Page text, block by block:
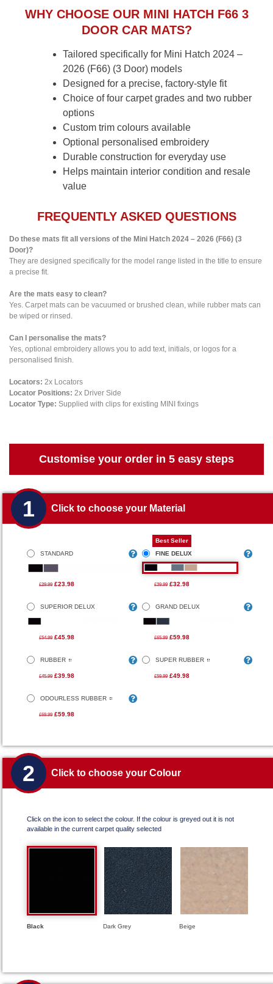
WHY CHOOSE OUR MINI HATCH F66 3
DOOR CAR MATS?
Tailored specifically for Mini Hatch 2024 –
2026 (F66) (3 Door) models
Designed for a precise, factory-style fit
Choice of four carpet grades and two rubber
options
Custom trim colours available
Optional personalised embroidery
Durable construction for everyday use
Helps maintain interior condition and resale
value
FREQUENTLY ASKED QUESTIONS
Do these mats fit all versions of the Mini Hatch 2024 – 2026 (F66) (3
Door)?
They are designed specifically for the model range listed in the title to ensure
a precise fit.
Are the mats easy to clean?
Yes. Carpet mats can be vacuumed or brushed clean, while rubber mats can
be wiped or rinsed.
Can I personalise the mats?
Yes, optional embroidery allows you to add text, initials, or logos for a
personalised finish.
Locators: 2x Locators
Locator Positions: 2x Driver Side
Locator Type: Supplied with clips for existing MINI fixings
Customise your order in 5 easy steps
1 Click to choose your Material
STANDARD
£29.99 £23.98
FINE DELUX
Best Seller
£39.99 £32.98
SUPERIOR DELUX
£54.99 £45.98
GRAND DELUX
£65.99 £59.98
RUBBER
£45.99 £39.98
SUPER RUBBER
£59.99 £49.98
ODOURLESS RUBBER
£69.99 £59.98
2 Click to choose your Colour
Click on the icon to select the colour. If the colour is greyed out it is not
available in the current carpet quality selected
Black Dark Grey Beige